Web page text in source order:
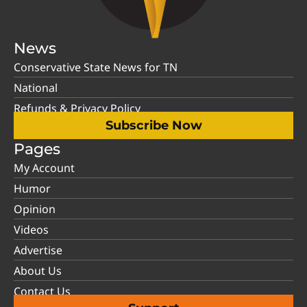
News
Conservative State News for TN
National
Refunds & Privacy Policy
Subscribe Now
Pages
My Account
Humor
Opinion
Videos
Advertise
About Us
Contact Us